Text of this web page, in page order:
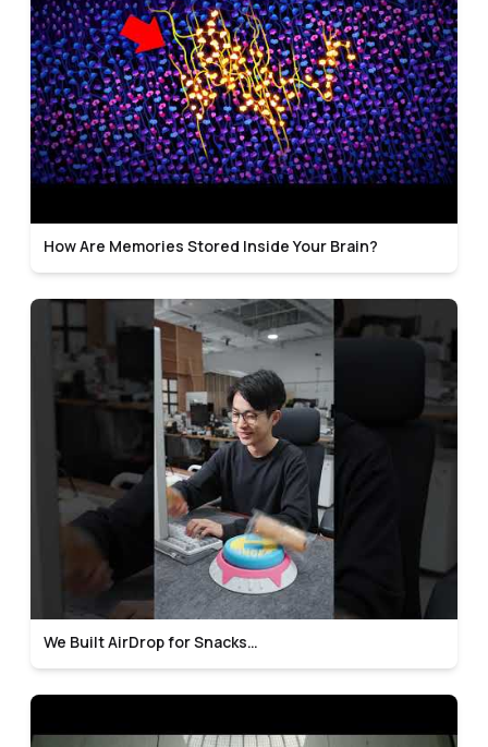
How Are Memories Stored Inside Your Brain?
We Built AirDrop for Snacks…